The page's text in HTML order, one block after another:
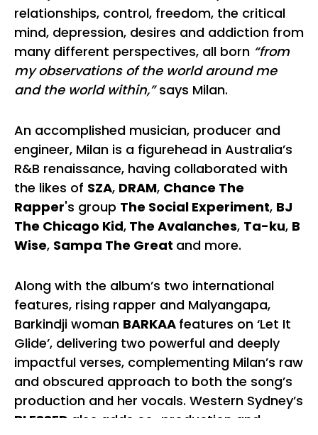
relationships, control, freedom, the critical
mind, depression, desires and addiction from
many different perspectives, all born “from
my observations of the world around me
and the world within,”says Milan.
An accomplished musician, producer and
engineer, Milan is a figurehead in Australia’s
R&B renaissance, having collaborated with
the likes of SZA, DRAM, Chance The
Rapper's group The Social Experiment, BJ
The Chicago Kid, The Avalanches, Ta-ku, B
Wise, Sampa The Great and more.
Along with the album’s two international
features, rising rapper and Malyangapa,
Barkindji woman BARKAA features on ‘Let It
Glide’, delivering two powerful and deeply
impactful verses, complementing Milan’s raw
and obscured approach to both the song’s
production and her vocals. Western Sydney’s
BLESSED also adds co-production and